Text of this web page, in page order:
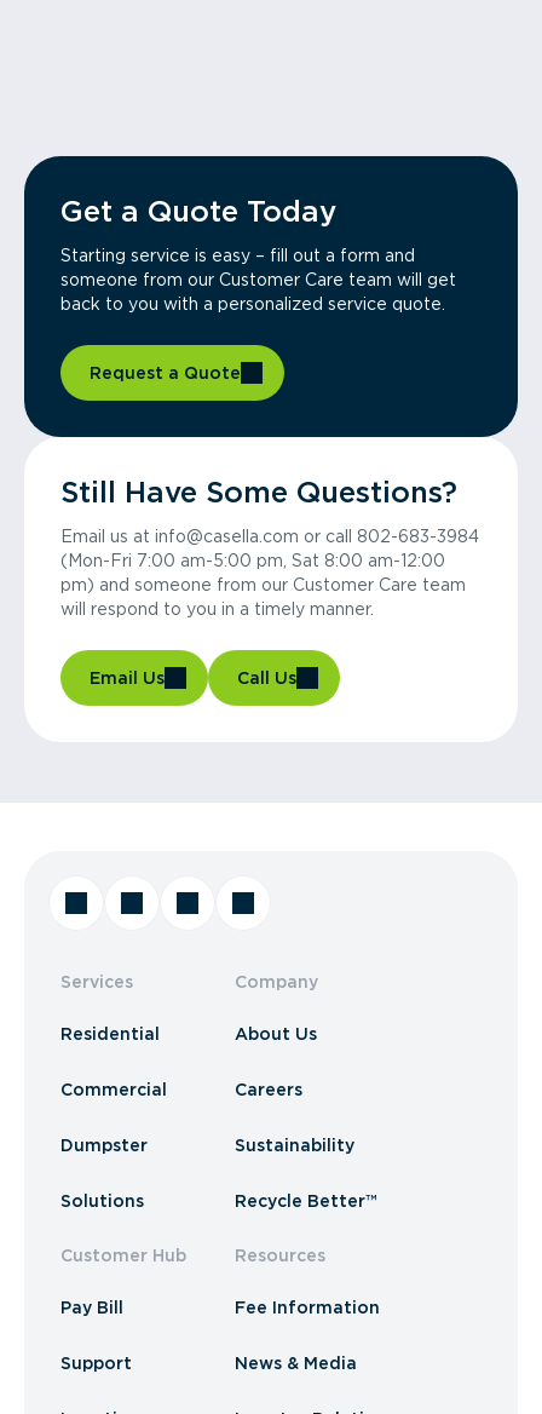
Get a Quote Today
Starting service is easy – fill out a form and
someone from our Customer Care team will get
back to you with a personalized service quote.
Request a Quote
Still Have Some Questions?
Email us at info@casella.com or call 802-683-3984
(Mon-Fri 7:00 am-5:00 pm, Sat 8:00 am-12:00
pm) and someone from our Customer Care team
will respond to you in a timely manner.
Email Us Call Us
Services
Residential
Commercial
Dumpster
Solutions
Customer Hub
Pay Bill
Support
Company
About Us
Careers
Sustainability
Recycle Better™
Resources
Fee Information
News & Media